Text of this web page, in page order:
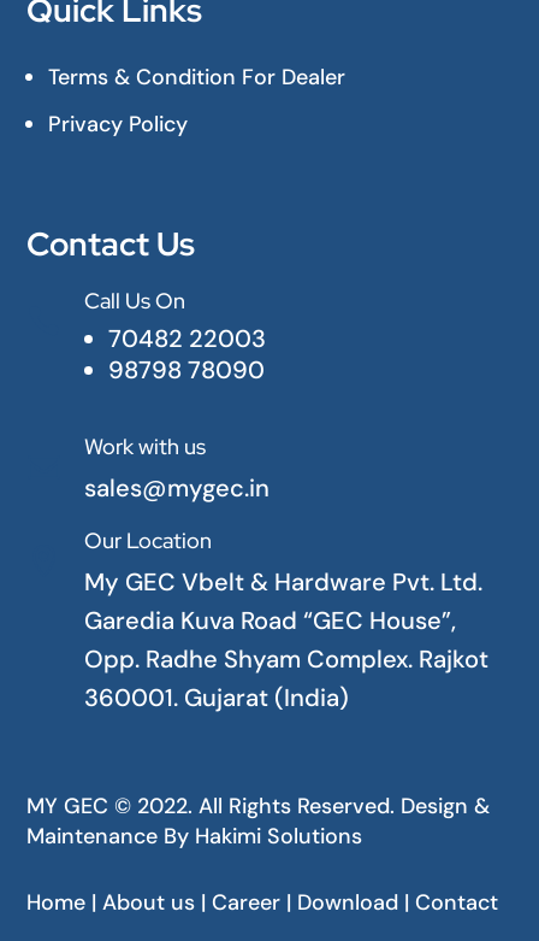
Quick Links
Terms & Condition For Dealer
Privacy Policy
Contact Us
Call Us On
70482 22003
98798 78090
Work with us
sales@mygec.in
Our Location
My GEC Vbelt & Hardware Pvt. Ltd.
Garedia Kuva Road “GEC House”,
Opp. Radhe Shyam Complex. Rajkot
360001. Gujarat (India)
MY GEC © 2022. All Rights Reserved. Design &
Maintenance By Hakimi Solutions
Home | About us | Career | Download | Contact